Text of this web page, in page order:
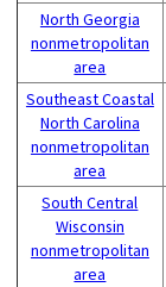
North Georgia
nonmetropolitan
area
Southeast Coastal
North Carolina
nonmetropolitan
area
South Central
Wisconsin
nonmetropolitan
area